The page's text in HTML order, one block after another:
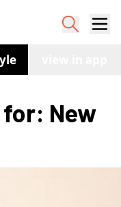
New